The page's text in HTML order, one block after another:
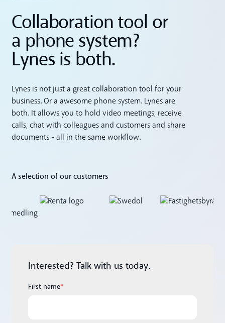
Collaboration tool or
a phone system?
Lynes is both.
Lynes is not just a great collaboration tool for your
business. Or a awesome phone system. Lynes are
both. It allows you to hold video meetings, receive
calls, chat with colleagues and customers and share
documents - all in the same workflow.
A selection of our customers
Interested? Talk with us today.
First name*